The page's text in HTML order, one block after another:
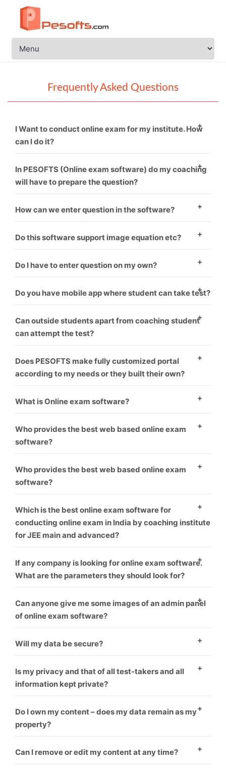
Frequently Asked Questions
I Want to conduct online exam for my institute. How
can I do it?
You just need to call PESOFTS. We are professional in
conducting online exam software.
In PESOFTS (Online exam software) do my coaching
will have to prepare the question?
Necessarily not. If you have good sets of questions
How can we enter question in the software?
There are two ways to enter questions in the
one. Second – You have to format word file as
one by one.
Do this software support image equation etc?
Yes, this software supports images.
Do I have to enter question on my own?
Minimal amount should be paid if you want us to
Do you have mobile app where student can take test?
Yes, mobile app is coupled with software. Student can
take test on PC as well as mobile.
Can outside students apart from coaching student
can attempt the test?
Yes, the students can pay from online banking. Their
test get auto activated and he can attempt the test.
Does PESOFTS make fully customized portal
according to my needs or they built their own?
We make fully customized portals according to the
coaching has made their own software.
What is Online exam software?
Online exam software is a way for conducting
students exams through online without harming
Who provides the best web based online exam
software?
As everyone know, who provide best software and
best service is that one, We offer best service and
Who provides the best web based online exam
software?
As everyone know, who provide best software and
best service is that one, We offer best service and
best product you can take us first demo.
Which is the best online exam software for
conducting online exam in India by coaching institute
for JEE main and advanced?
We offer this software for many exam like rrb, jee,
gate, upsc or many more like corporate sector also for
If any company is looking for online exam software.
What are the parameters they should look for?
you can check our our blog for this topic.
What things
you should think before choosing online exam
Can anyone give me some images of an admin panel
of online exam software?
Yes, We give everyone first demo theme you can
Will my data be secure?
Yes
Is my privacy and that of all test-takers and all
information kept private?
Yes
Do I own my content – does my data remain as my
property?
Yes
Can I remove or edit my content at any time?